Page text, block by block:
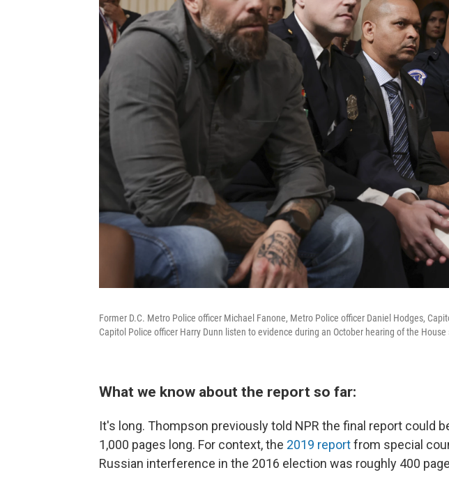
Former D.C. Metro Police officer Michael Fanone, Metro Police officer Daniel Hodges,
Capitol Police officer Harry Dunn listen to evidence during an October hearing of the
What we know about the report so far:
It's long. Thompson previously told NPR the final report could
1,000 pages long. For context, the 2019 reportfrom special
Russian interference in the 2016 election was roughly 400